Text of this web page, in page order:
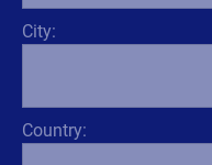
City:
Country: